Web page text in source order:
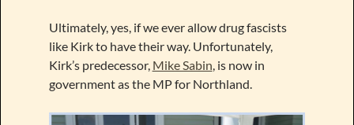
Ultimately, yes, if we ever allow drug fascists
like Kirk to have their way. Unfortunately,
Kirk’s predecessor, Mike Sabin , is now in
government as the MP for Northland.